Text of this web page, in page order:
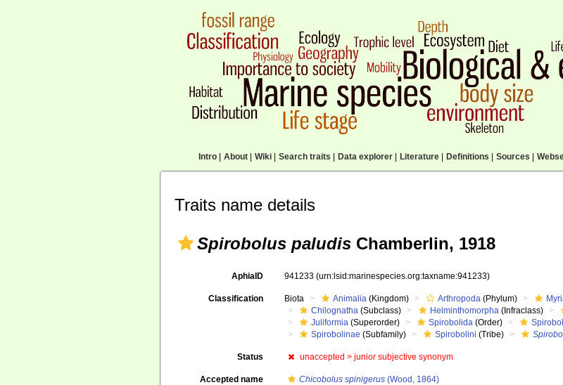
Intro| About| Wiki| Search traits Data explorer| Literature| Definitions Sources
Traits name details
Spirobolus paludis Chamberlin, 1918
AphiaID 941233(urn:lsid:marinespecies.org:taxname:941233)
Classification Biota Animalia (Kingdom) Arthropoda (Phylum)
Chilognatha (Subclass) Helminthomorpha (Infraclass)
Juliformia (Superorder) Spirobolida (Order)
Spirobolinae (Subfamily) Spirobolini (Tribe)
Status unaccepted >junior subjective synonym
Accepted name Chicobolus spinigerus (Wood, 1864)